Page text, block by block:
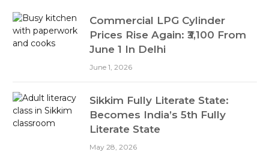
Commercial LPG Cylinder
Prices Rise Again: ₹3,100 From
June 1 In Delhi
June 1, 2026
Sikkim Fully Literate State:
Becomes India’s 5th Fully
Literate State
May 28, 2026